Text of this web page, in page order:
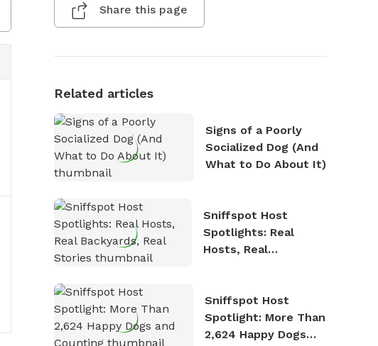
Share this page
Related articles
Signs of a Poorly
Socialized Dog (And
What to Do About It)
Sniffspot Host
Spotlights: Real
Hosts, Real
Sniffspot Host
Spotlight: More Than
2,624 Happy Dogs